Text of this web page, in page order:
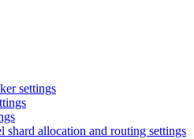
settings
shard allocation and routing settings